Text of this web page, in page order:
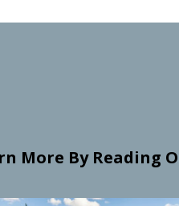
More By Reading